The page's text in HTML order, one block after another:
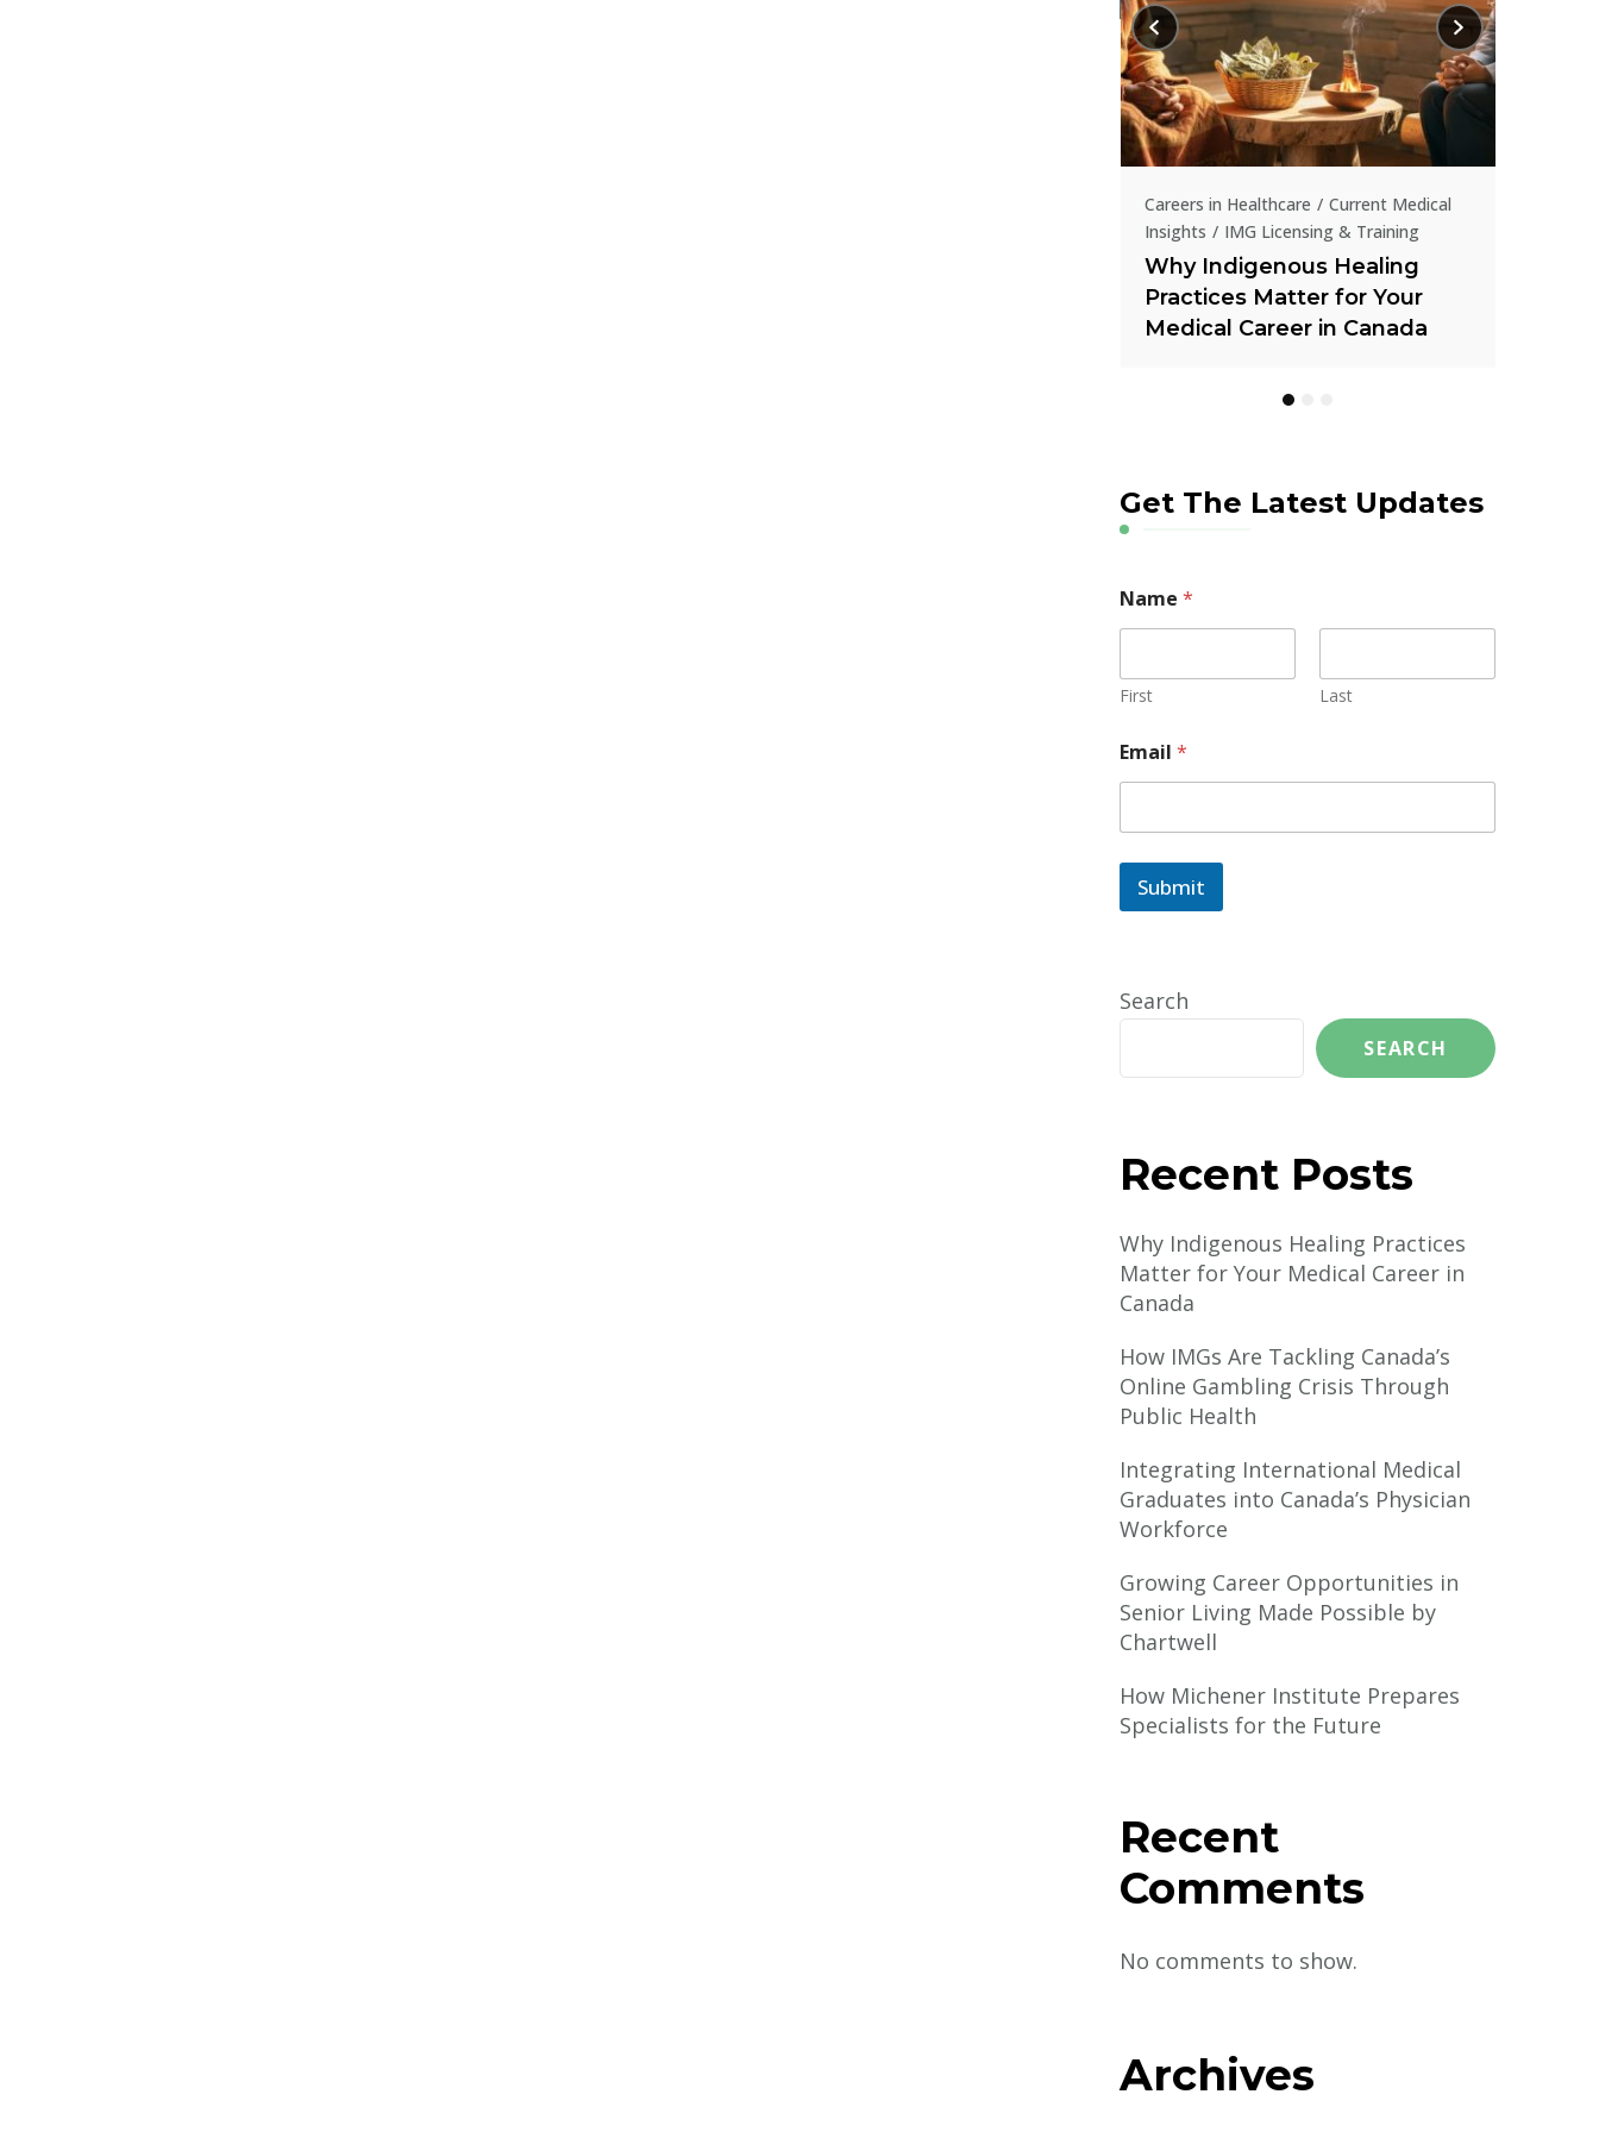
Careers in Healthcare
Current Medical
Insights
How IMGs Are Tackling
Canada’s Online Gambling
Crisis Through Public Health
Get The Latest Updates
Name*
First Last
Email*
Submit
Search
SEARCH
Recent Posts
Why Indigenous Healing Practices
Matter for Your Medical Career in
Canada
How IMGs Are Tackling Canada’s
Online Gambling Crisis Through
Public Health
Integrating International Medical
Graduates into Canada’s Physician
Workforce
Growing Career Opportunities in
Senior Living Made Possible by
Chartwell
How Michener Institute Prepares
Specialists for the Future
Recent
Comments
No comments to show.
Archives